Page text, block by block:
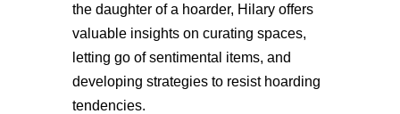
the daughter of a hoarder, Hilary offers
valuable insights on curating spaces,
letting go of sentimental items, and
developing strategies to resist hoarding
tendencies.